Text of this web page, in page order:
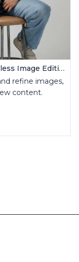
FLUX Inpainting | Seamless Image Editing
refine images,
content.